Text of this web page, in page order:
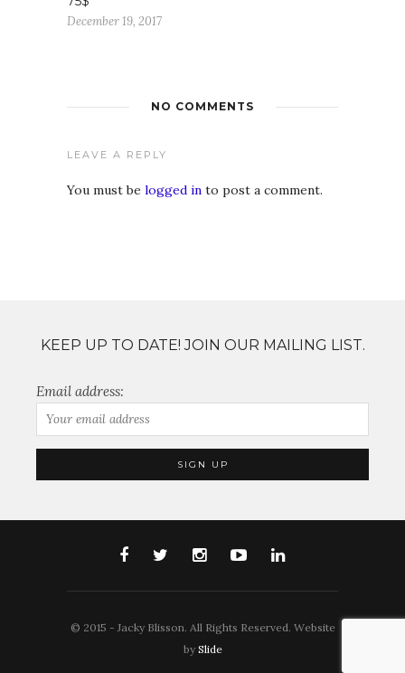
December 19, 2017
NO COMMENTS
LEAVE A REPLY
You must be logged in to post a comment.
KEEP UP TO DATE! JOIN OUR MAILING LIST.
Email address:
© 2015 - Jacky Blisson. All Rights Reserved. Website
by Slide